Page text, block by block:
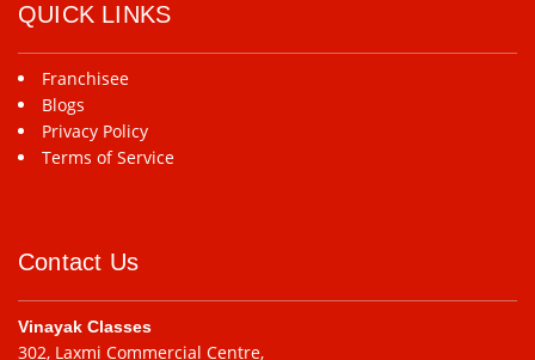
QUICK LINKS
Franchisee
Blogs
Privacy Policy
Terms of Service
Contact Us
Vinayak Classes
302, Laxmi Commercial Centre,